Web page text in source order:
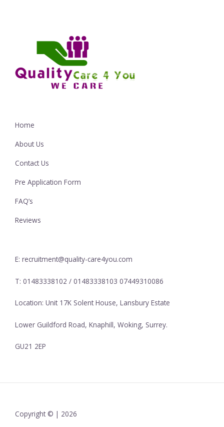
Home
About Us
Contact Us
Pre Application Form
FAQ’s
Reviews
E: recruitment@quality-care4you.com
T: 01483338102 / 01483338103 07449310086
Location: Unit 17K Solent House, Lansbury Estate
Lower Guildford Road, Knaphill, Woking, Surrey.
GU21 2EP
Copyright © | 2026